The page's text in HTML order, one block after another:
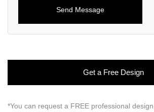
Get a Free Design
*You can request a FREE professional